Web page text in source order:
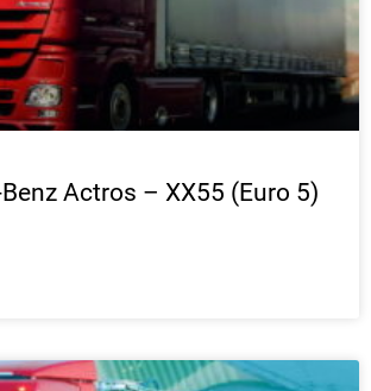
Actros – XX55 (Euro 5)